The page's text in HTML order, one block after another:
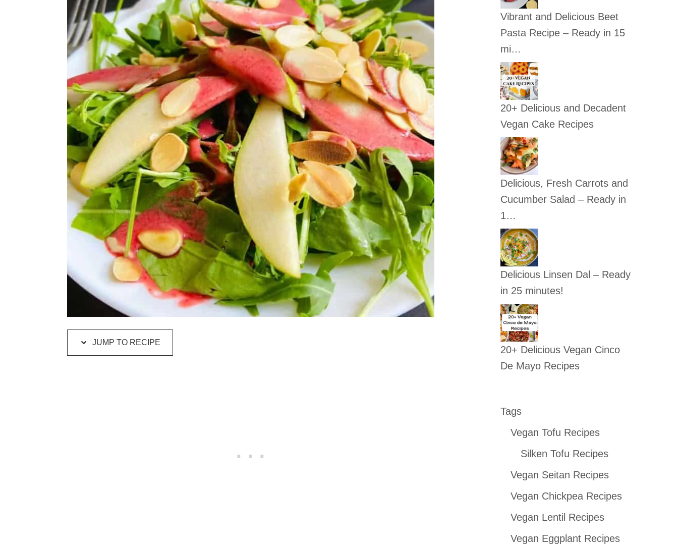
JUMP TO RECIPE
Vibrant and Delicious Beet
Pasta Recipe – Ready in 15
mi…
20+ Delicious and Decadent
Vegan Cake Recipes
Delicious, Fresh Carrots and
Cucumber Salad – Ready in
1…
Delicious Linsen Dal – Ready
in 25 minutes!
20+ Delicious Vegan Cinco
De Mayo Recipes
Tags
Vegan Tofu Recipes
Silken Tofu Recipes
Vegan Seitan Recipes
Vegan Chickpea Recipes
Vegan Lentil Recipes
Vegan Eggplant Recipes